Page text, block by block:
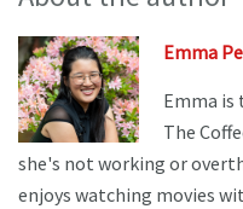
Emma
Emma is
The
she's not working or
enjoys watching movies